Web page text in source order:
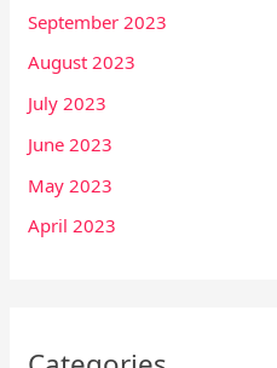
September 2023
August 2023
July 2023
June 2023
May 2023
April 2023